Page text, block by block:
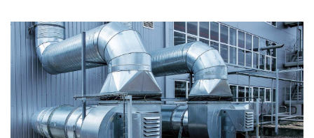
What Is A VFD In HVAC
What Are VAV In HVAC
What Is HVAC Tape
REVIEWS